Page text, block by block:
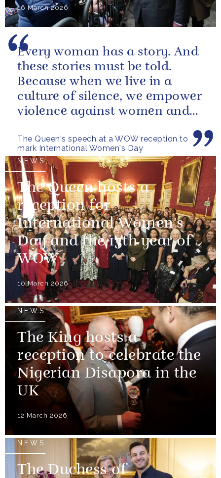
16 March 2026
The Queen's speech at a WOW reception to
mark International Women's Day
Every woman has a story. And
these stories must be told.
Because when we live in a
culture of silence, we empower
violence against women and
NEWS
The Queen hosts a
reception for
International Women's
Day and the 15th year of
WOW
10 March 2026
NEWS
The King hosts a
reception to celebrate the
Nigerian Disapora in the
UK
12 March 2026
NEWS
The Duchess of